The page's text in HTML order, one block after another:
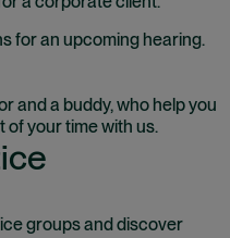
for an upcoming hearing.
and a buddy, who help you
of your time with us.
groups and discover